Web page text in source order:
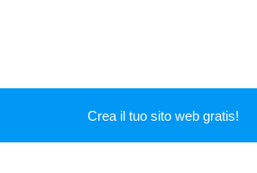
Creato conWebnode
Crea il tuo sito web gratis!